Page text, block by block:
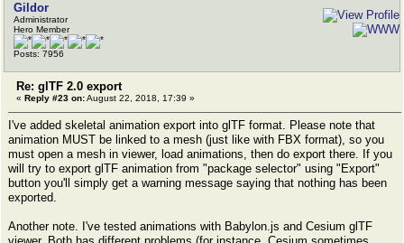
Gildor
Administrator
Hero Member
Posts: 7956
Re: glTF 2.0 export
« Reply #23 on:August 22, 2018, 17:39 »
I've added skeletal animation export into glTF format. Please note that
animation MUST be linked to a mesh (just like with FBX format), so you
must open a mesh in viewer, load animations, then do export there. If you
will try to export glTF animation from "package selector" using "Export"
button you'll simply get a warning message saying that nothing has been
exported.
Another note. I've tested animations with Babylon.js and Cesium glTF